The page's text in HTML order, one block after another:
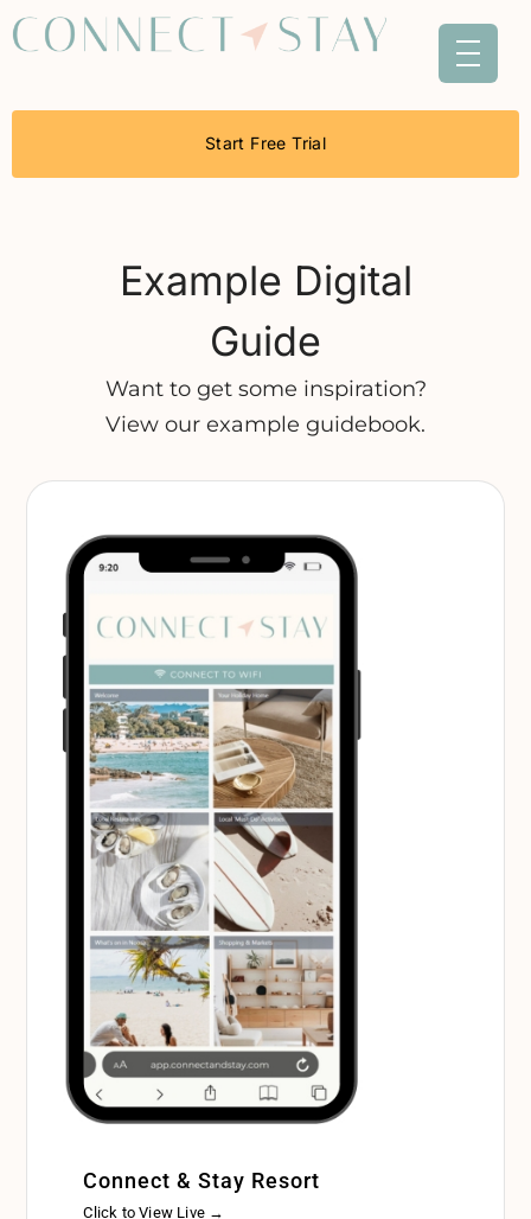
Start Free Trial
Example Digital
Guide
Want to get some inspiration?
View our example guidebook.
Connect & Stay Resort
Click to View Live →